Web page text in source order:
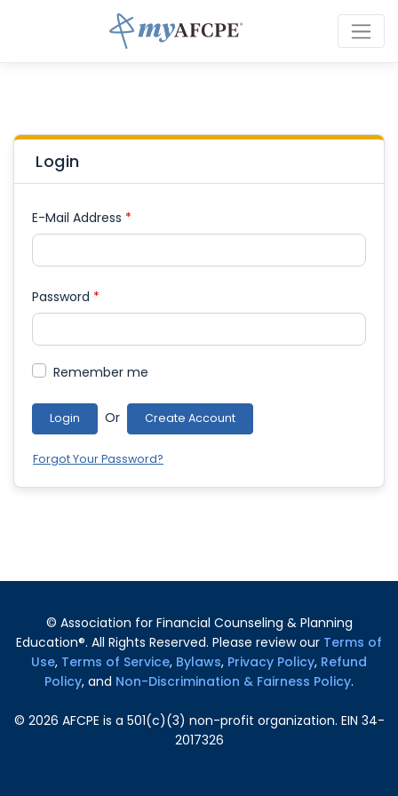
Login
E-Mail Address *
Password *
Remember me
Login Or Create Account
Forgot Your Password?
© Association for Financial Counseling & Planning
Education®. All Rights Reserved. Please review our Terms of
Use, Terms of Service, Bylaws, Privacy Policy, Refund
Policy, and Non-Discrimination & Fairness Policy.
© 2026 AFCPE is a 501(c)(3) non-profit organization. EIN 34-
2017326